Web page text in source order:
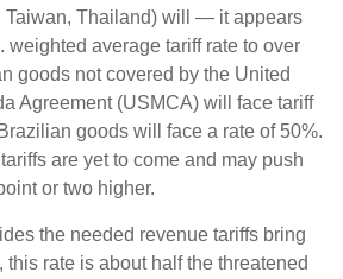
Taiwan, Thailand) will — it appears
average tariff rate to over
goods not covered by the United
Agreement (USMCA) will face tariff
goods will face a rate of 50%.
are yet to come and may push
or two higher.
the needed revenue tariffs bring
this rate is about half the threatened